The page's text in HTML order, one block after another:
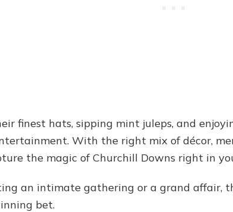
finest hats, sipping mint juleps, and
With the right mix of décor,
the magic of Churchill Downs right in
an intimate gathering or a grand affair,
bet.